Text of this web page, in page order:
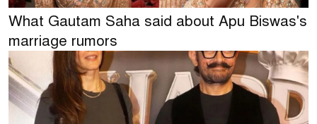
What Gautam Saha said about Apu Biswas's
marriage rumors